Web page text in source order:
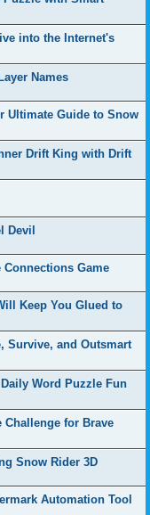
into the Internet's
Names
Ultimate Guide to Snow
Drift King with Drift
Devil
Game
Keep You Glued to
Survive, and Outsmart
Word Puzzle Fun
Challenge for Brave
Snow Rider 3D
Automation Tool